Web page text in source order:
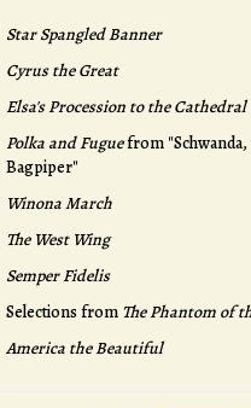
Star Spangled Banner
Cyrus the Great
Elsa's Procession to the Cathedral
Polka and Fuguefrom "Schwanda,
Bagpiper"
Winona March
The West Wing
Semper Fidelis
Selections from The Phantom of
America the Beautiful